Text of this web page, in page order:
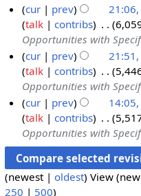
a
r
y
5
i
t
s
u
m
m
a
r
y
a
0
cur
prev
talk
contribs
Opportunities with
A
i
l
2
cur prev
talk
contribs
Opportunities with
A
p
r
cur prev
talk
contribs
Opportunities with
(newest| oldest) View (
250 | 500)